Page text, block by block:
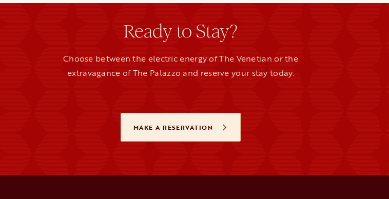
Ready to Stay?
Choose between the electric energy of The Venetian or the
extravagance of The Palazzo and reserve your stay today.
MAKE A RESERVATIONOPENS IN A NEW TAB